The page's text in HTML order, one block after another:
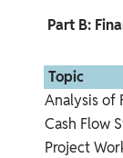
Part B:
Topic
Analysis of
Cash Flow
Project